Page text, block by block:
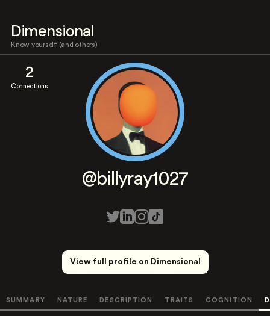
Dimensional
Know yourself (and others)
2
Connections
@billyray1027
View full profile on Dimensional
SUMMARY NATURE DESCRIPTION TRAITS COGNITION